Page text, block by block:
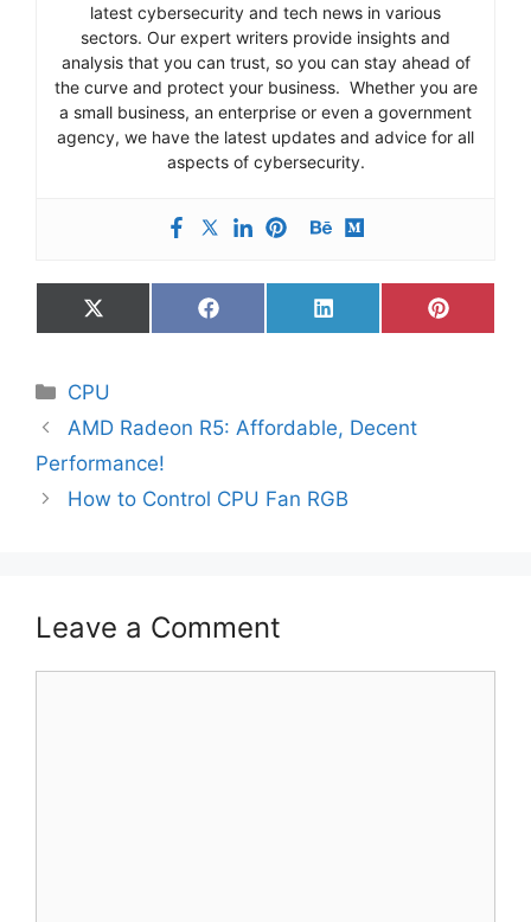
latest cybersecurity and tech news in various
sectors. Our expert writers provide insights and
analysis that you can trust, so you can stay ahead of
the curve and protect your business. Whether you are
a small business, an enterprise or even a government
agency, we have the latest updates and advice for all
aspects of cybersecurity.
Share
on
Share
on
Share
on
Share
on
Categories
CPU
AMD Radeon R5: Affordable, Decent
Performance!
How to Control CPU Fan RGB
Leave a Comment